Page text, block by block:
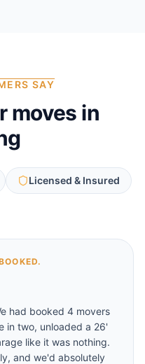
SAY
moves in
Licensed & Insured
had booked 4 movers
in two, unloaded a 26'
like it was nothing.
and we'd absolutely